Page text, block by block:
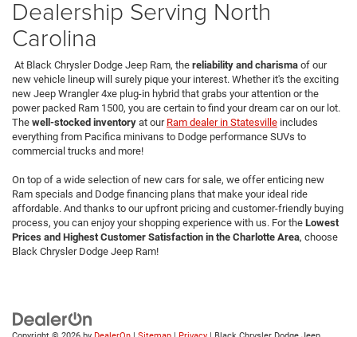
Dealership Serving North
Carolina
At Black Chrysler Dodge Jeep Ram, the reliability and charisma of our
new vehicle lineup will surely pique your interest. Whether it's the exciting
new Jeep Wrangler 4xe plug-in hybrid that grabs your attention or the
power packed Ram 1500, you are certain to find your dream car on our lot.
The well-stocked inventory at our Ram dealer in Statesville includes
everything from Pacifica minivans to Dodge performance SUVs to
commercial trucks and more!
On top of a wide selection of new cars for sale, we offer enticing new
Ram specials and Dodge financing plans that make your ideal ride
affordable. And thanks to our upfront pricing and customer-friendly buying
process, you can enjoy your shopping experience with us. For the Lowest
Prices and Highest Customer Satisfaction in the Charlotte Area, choose
Black Chrysler Dodge Jeep Ram!